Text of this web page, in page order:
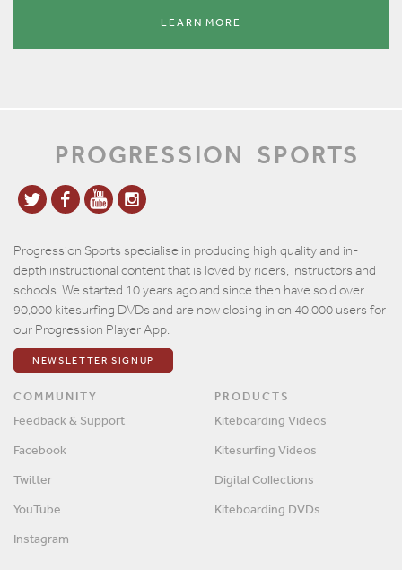
LEARN MORE
PROGRESSION SPORTS
Progression Sports specialise in producing high quality and in-
depth instructional content that is loved by riders, instructors and
schools. We started 10 years ago and since then have sold over
90,000 kitesurfing DVDs and are now closing in on 40,000 users for
our Progression Player App.
NEWSLETTER SIGNUP
COMMUNITY
Feedback & Support
Facebook
Twitter
YouTube
Instagram
PRODUCTS
Kiteboarding Videos
Kitesurfing Videos
Digital Collections
Kiteboarding DVDs